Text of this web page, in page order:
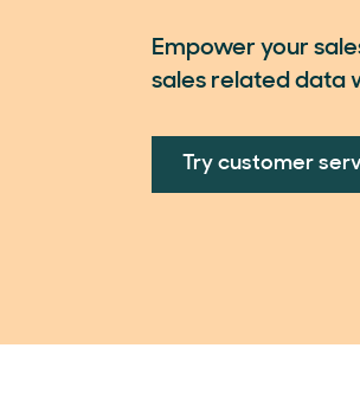
Empower your
sales related data
Try customer